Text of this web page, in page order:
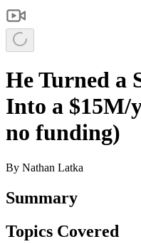
He Turned a
Into a $15M/
no funding)
By Nathan Latka
Summary
Topics Covered